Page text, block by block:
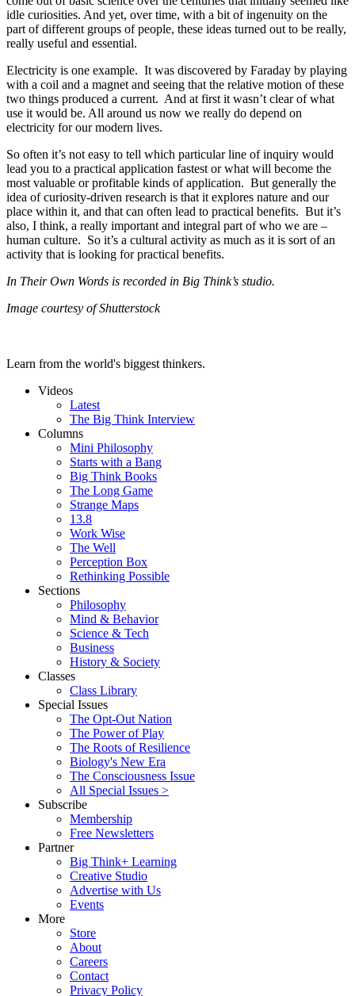
idle curiosities. And yet, over time, with a bit of ingenuity on the
part of different groups of people, these ideas turned out to be really,
really useful and essential.
Electricity is one example. It was discovered by Faraday by playing
with a coil and a magnet and seeing that the relative motion of these
two things produced a current. And at first it wasn’t clear of what
use it would be. All around us now we really do depend on
electricity for our modern lives.
So often it’s not easy to tell which particular line of inquiry would
lead you to a practical application fastest or what will become the
most valuable or profitable kinds of application. But generally the
idea of curiosity-driven research is that it explores nature and our
place within it, and that can often lead to practical benefits. But it’s
also, I think, a really important and integral part of who we are –
human culture. So it’s a cultural activity as much as it is sort of an
activity that is looking for practical benefits.
In Their Own Words is recorded in Big Think’s studio.
Image courtesy of Shutterstock
Learn from the world's biggest thinkers.
Videos
Latest
The Big Think Interview
Columns
Mini Philosophy
Starts with a Bang
Big Think Books
The Long Game
Strange Maps
13.8
Work Wise
The Well
Perception Box
Rethinking Possible
Sections
Philosophy
Mind & Behavior
Science & Tech
Business
History & Society
Classes
Class Library
Special Issues
The Opt-Out Nation
The Power of Play
The Roots of Resilience
Biology's New Era
The Consciousness Issue
All Special Issues >
Subscribe
Membership
Free Newsletters
Partner
Big Think+ Learning
Creative Studio
Advertise with Us
Events
More
Store
About
Careers
Contact
Privacy Policy